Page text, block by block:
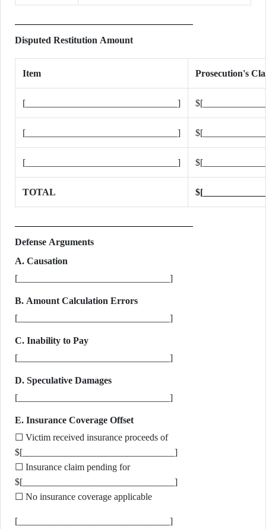
Disputed Restitution Amount
Item Prosecution's
[________________________________]
[________________________________]
[________________________________]
TOTAL
Defense Arguments
A. Causation
[________________________________]
B. Amount Calculation Errors
[________________________________]
C. Inability to Pay
[________________________________]
D. Speculative Damages
[________________________________]
E. Insurance Coverage Offset
☐ Victim received insurance proceeds of
$[________________________________]
☐ Insurance claim pending for
$[________________________________]
☐ No insurance coverage applicable
[________________________________]